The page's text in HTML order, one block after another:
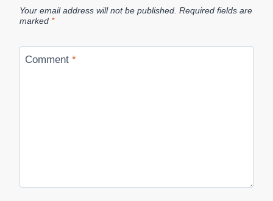
Your email address will not be published. Required fields are
marked *
Comment *